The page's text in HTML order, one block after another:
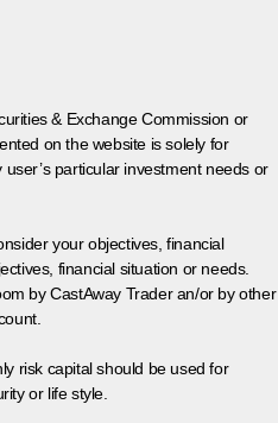
& Exchange Commission or
on the website is solely for
particular investment needs or
your objectives, financial
financial situation or needs.
by CastAway Trader an/or by other
risk capital should be used for
or life style.